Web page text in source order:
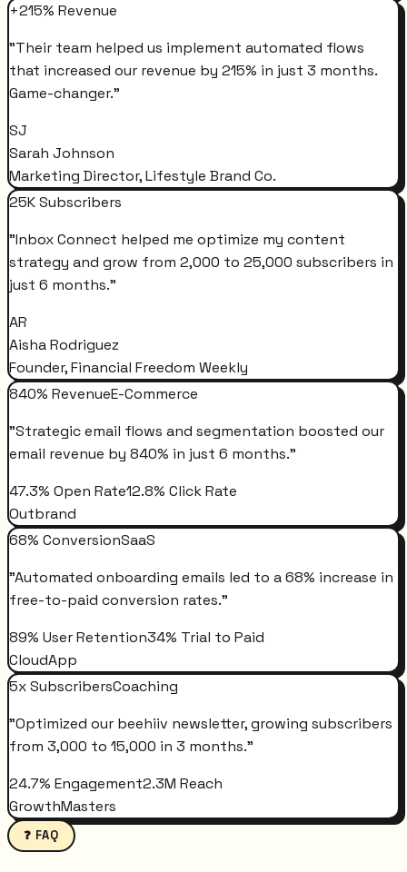
+215% Revenue
"Their team helped us implement automated flows
that increased our revenue by 215% in just 3 months.
Game-changer."
SJ
Sarah Johnson
Marketing Director, Lifestyle Brand Co.
25K Subscribers
"Inbox Connect helped me optimize my content
strategy and grow from 2,000 to 25,000 subscribers in
just 6 months."
AR
Aisha Rodriguez
Founder, Financial Freedom Weekly
840% RevenueE-Commerce
"Strategic email flows and segmentation boosted our
email revenue by 840% in just 6 months."
47.3% Open Rate12.8% Click Rate
Outbrand
68% ConversionSaaS
"Automated onboarding emails led to a 68% increase in
free-to-paid conversion rates."
89% User Retention34% Trial to Paid
CloudApp
5x SubscribersCoaching
"Optimized our beehiiv newsletter, growing subscribers
from 3,000 to 15,000 in 3 months."
24.7% Engagement2.3M Reach
GrowthMasters
❓ FAQ